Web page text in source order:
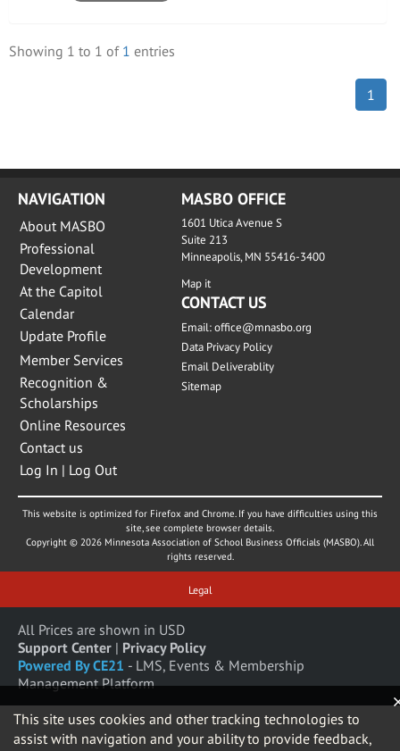
Showing 1 to 1 of 1 entries
1
NAVIGATION
About MASBO
Professional
Development
At the Capitol
Calendar
Update Profile
Member Services
Recognition &
Scholarships
Online Resources
Contact us
Log In | Log Out
MASBO OFFICE
1601 Utica Avenue S
Suite 213
Minneapolis, MN 55416-3400
Map it
CONTACT US
Email:office@mnasbo.org
Data Privacy Policy
Email Deliverablity
Sitemap
This website is optimized for Firefox and Chrome. If you have difficulties using this
site, see complete browser details.
Copyright © 2026 Minnesota Association of School Business Officials (MASBO). All
rights reserved.
Legal
All Prices are shown in USD
Support Center | Privacy Policy
Powered By CE21 - LMS, Events & Membership
Management Platform
This site uses cookies and other tracking technologies to
assist with navigation and your ability to provide feedback,